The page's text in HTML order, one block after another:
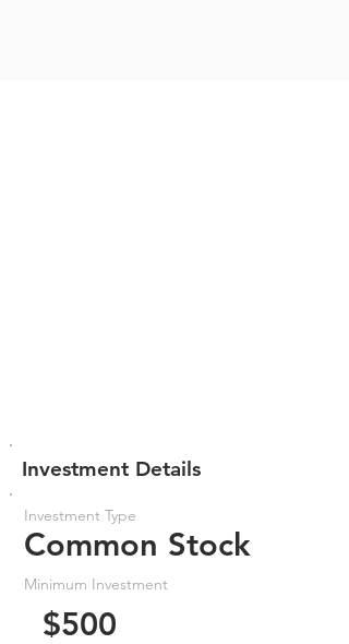
Investment Details
Investment Type
Common Stock
Minimum Investment
$500